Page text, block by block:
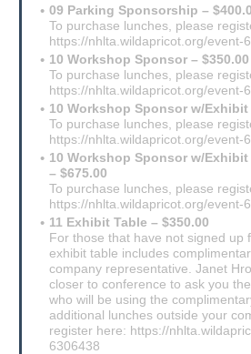
09 Parking Sponsorship –
To purchase lunches, please
https://nhlta.wildapricot.org/event-
10 Workshop Sponsor – $350.00
To purchase lunches, please
https://nhlta.wildapricot.org/event-
10 Workshop Sponsor w/Exhibit
To purchase lunches, please
https://nhlta.wildapricot.org/event-
10 Workshop Sponsor w/
– $675.00
To purchase lunches, please
https://nhlta.wildapricot.org/event-
11 Exhibit Table – $350.00
For those that have not signed up
exhibit table includes
company representative. Janet
closer to conference to ask you
who will be using the
additional lunches outside your
register here: https://
6306438